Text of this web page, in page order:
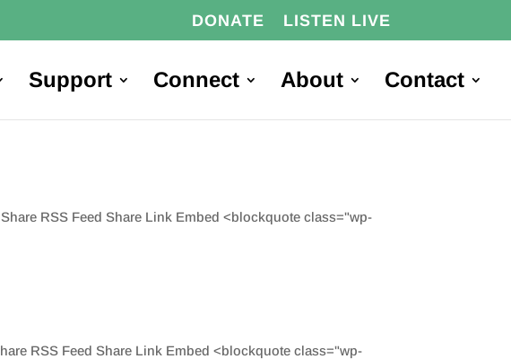
DONATE LISTEN LIVE
Support Connect About Contact
RSS Feed Share Link Embed <blockquote class="wp-
RSS Feed Share Link Embed <blockquote class="wp-